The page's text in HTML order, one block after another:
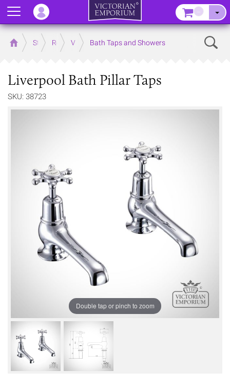
Home Store RoomsVictorian Bathrooms
Bath Taps and Showers
Liverpool Bath Pillar Taps
SKU: 38723
Double tap or pinch to zoom
Menu